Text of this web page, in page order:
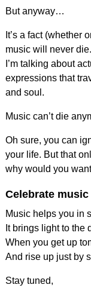
But anyway…
It’s a fact (whether
music will never
I’m talking about
expressions that
and soul.
Music can’t die
Oh sure, you can
your life. But that
why would you
Celebrate
Music helps you in
It brings light to the
When you get up
And rise up just by
Stay tuned,